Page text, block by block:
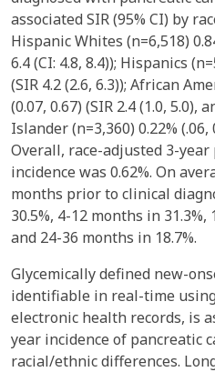
associated SIR (95% CI) by
Hispanic Whites (n=6,518)
6.4 (CI: 4.8, 8.4)); Hispanics
(SIR 4.2 (2.6, 6.3)); African
(0.07, 0.67) (SIR 2.4 (1.0, 5.0),
Islander (n=3,360) 0.22% (.06,
Overall, race-adjusted 3-year
incidence was 0.62%. On
months prior to clinical
30.5%, 4-12 months in
and 24-36 months in 18.7%.
Glycemically defined new-
identifiable in real-time
electronic health records, is
year incidence of pancreatic
racial/ethnic differences.